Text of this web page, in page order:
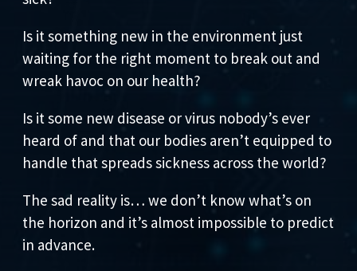
Is it something new in the environment just
waiting for the right moment to break out and
wreak havoc on our health?
Is it some new disease or virus nobody’s ever
heard of and that our bodies aren’t equipped to
handle that spreads sickness across the world?
The sad reality is… we don’t know what’s on
the horizon and it’s almost impossible to predict
in advance.